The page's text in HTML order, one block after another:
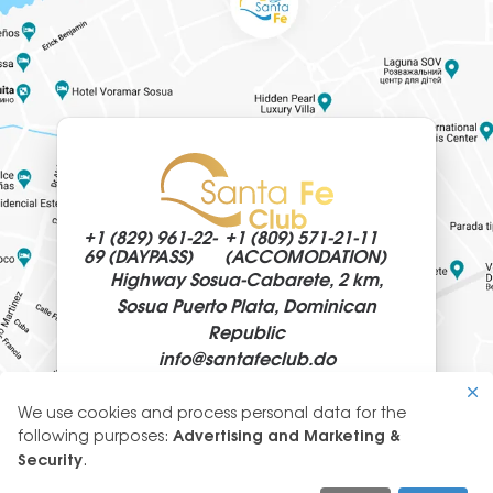
+1 (829) 961-22-
69 (DAYPASS)
+1 (809) 571-21-11
(ACCOMODATION)
Highway Sosua-Cabarete, 2 km,
Sosua Puerto Plata, Dominican
Republic
info@santafeclub.do
© 2026 SantaFeClub
Use
of
personal
We use cookies and process personal data for the
following purposes: Advertising and Marketing &
Security.